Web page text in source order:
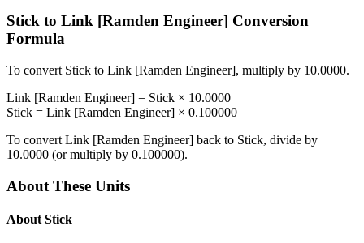
Stick to Link [Ramden Engineer] Conversion
Formula
To convert Stick to Link [Ramden Engineer], multiply by 10.0000.
Link [Ramden Engineer] = Stick × 10.0000
Stick = Link [Ramden Engineer] × 0.100000
To convert Link [Ramden Engineer] back to Stick, divide by
10.0000 (or multiply by 0.100000).
About These Units
About Stick